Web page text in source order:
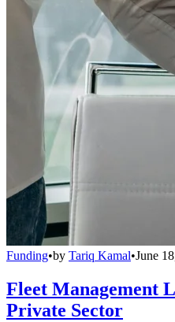
Funding•by Tariq Kamal•June
Fleet Management
Private Sector